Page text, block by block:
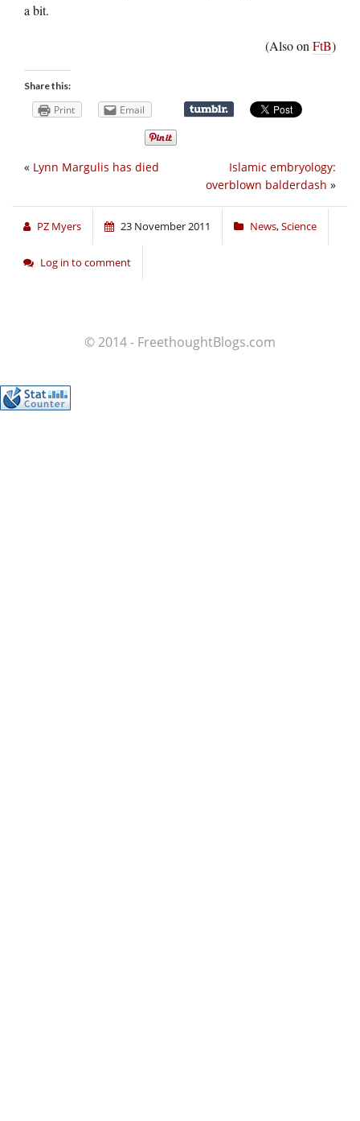
a bit.
(Also on FtB)
Share this:
Print Email
Islamic embryology:
overblown balderdash »
« Lynn Margulis has died
PZ Myers 23 November 2011 News,Science
Log in to comment
© 2014 - FreethoughtBlogs.com